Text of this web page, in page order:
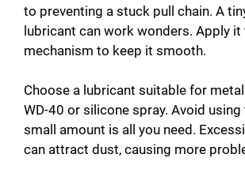
to preventing a stuck pull chain. A
lubricant can work wonders. Apply it
mechanism to keep it smooth.
Choose a lubricant suitable for
WD-40 or silicone spray. Avoid
small amount is all you need.
can attract dust, causing more